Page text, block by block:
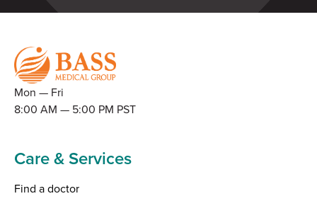
Mon — Fri
8:00 AM — 5:00 PM PST
Care & Services
Find a doctor